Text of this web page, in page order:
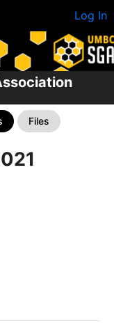
Log In
Files